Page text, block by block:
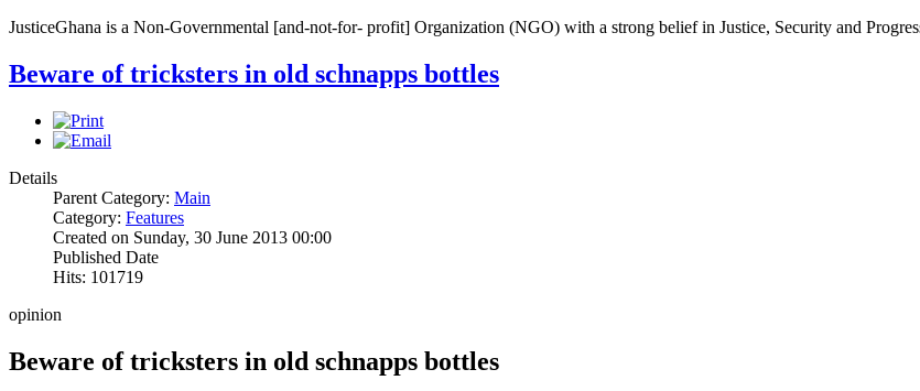
JusticeGhana is a Non-Governmental [and-not-for- profit] Organization (NGO) with a strong belief in Justice, Security and
Beware of tricksters in old schnapps bottles
Details
Parent Category: Main
Category: Features
Created on Sunday, 30 June 2013 00:00
Published Date
Hits: 101719
opinion
Beware of tricksters in old schnapps bottles